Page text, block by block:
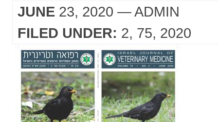
JUNE 23, 2020 — ADMIN
FILED UNDER: 2 75 2020